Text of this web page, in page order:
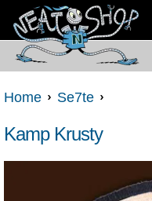
Home Se7te
Kamp Krusty